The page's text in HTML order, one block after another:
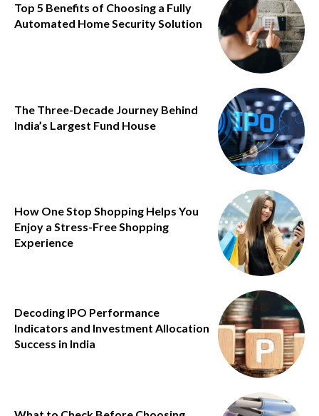
Top 5 Benefits of Choosing a Fully
Automated Home Security Solution
The Three-Decade Journey Behind
India’s Largest Fund House
How One Stop Shopping Helps You
Enjoy a Stress-Free Shopping
Experience
Decoding IPO Performance
Indicators and Investment Allocation
Success in India